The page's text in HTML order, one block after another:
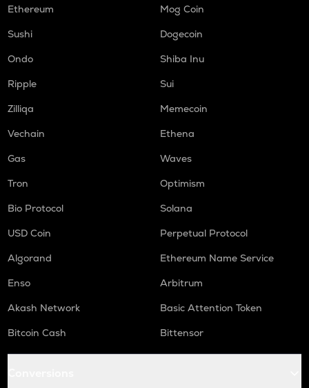
Ethereum
Mog Coin
Sushi
Dogecoin
Ondo
Shiba Inu
Ripple
Sui
Zilliqa
Memecoin
Vechain
Ethena
Gas
Waves
Tron
Optimism
Bio Protocol
Solana
USD Coin
Perpetual Protocol
Algorand
Ethereum Name Service
Enso
Arbitrum
Akash Network
Basic Attention Token
Bitcoin Cash
Bittensor